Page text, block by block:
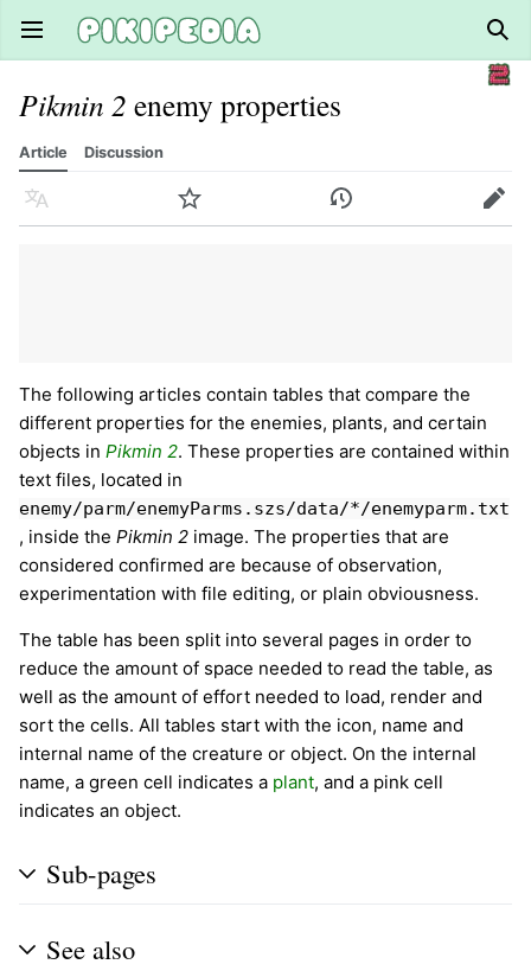
Open main menu
Pikmin 2 enemy properties
Article Discussion
Language Watch History Edit
The following articles contain tables that compare the
different properties for the enemies, plants, and certain
objects in Pikmin 2. These properties are contained within
text files, located in
enemy/parm/enemyParms.szs/data/*/enemyparm.txt
, inside the Pikmin 2 image. The properties that are
considered confirmed are because of observation,
experimentation with file editing, or plain obviousness.
The table has been split into several pages in order to
reduce the amount of space needed to read the table, as
well as the amount of effort needed to load, render and
sort the cells. All tables start with the icon, name and
internal name of the creature or object. On the internal
name, a green cell indicates a plant, and a pink cell
indicates an object.
Sub-pages
See also